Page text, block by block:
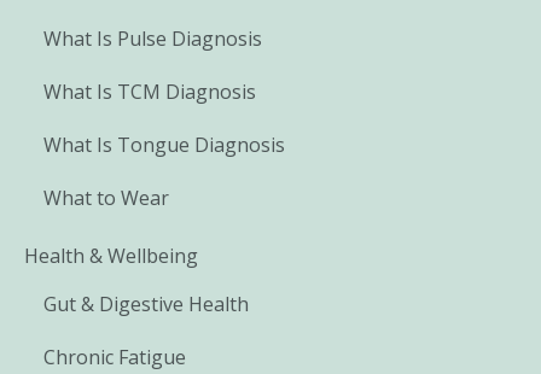
What Is Pulse Diagnosis
What Is TCM Diagnosis
What Is Tongue Diagnosis
What to Wear
Health & Wellbeing
Gut & Digestive Health
Chronic Fatigue